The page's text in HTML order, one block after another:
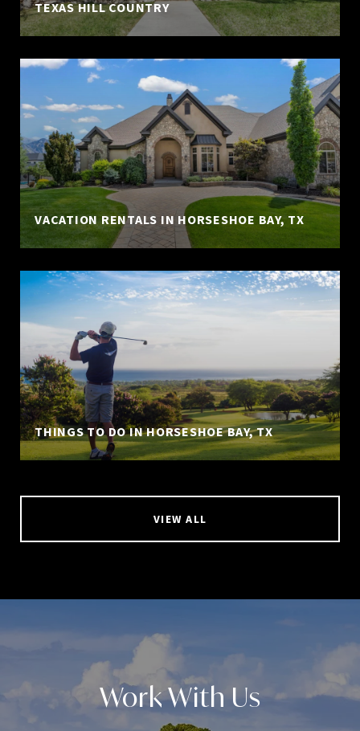
TEXAS HILL COUNTRY
VACATION RENTALS IN HORSESHOE BAY, TX
THINGS TO DO IN HORSESHOE BAY, TX
VIEW ALL
Work With Us